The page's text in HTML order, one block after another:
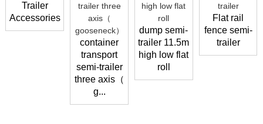
Trailer
Accessories
container
transport
semi-trailer
three axis（
g...
dump semi-
trailer 11.5m
high low flat
roll
Flat rail
fence semi-
trailer